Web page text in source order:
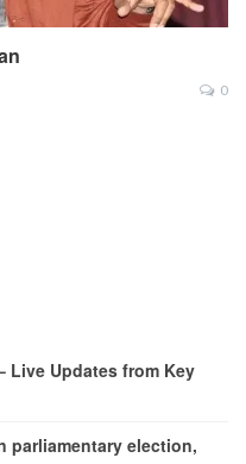
0
Live Updates from Key
parliamentary election,